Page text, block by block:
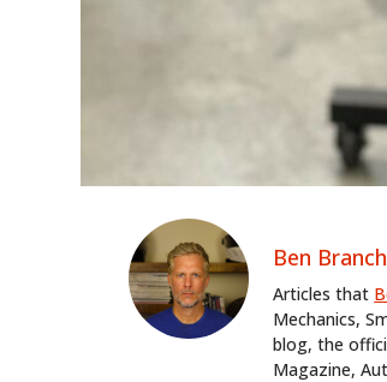
Ben Branch
Articles that
Mechanics,
blog, the
Magazine,